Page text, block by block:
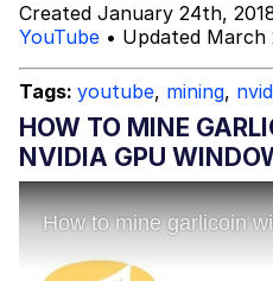
Topiary
Friendship
Mysaria's
Created January 24th,
YouTube • Updated March
Tags: youtube, mining,
HOW TO MINE
NVIDIA GPU